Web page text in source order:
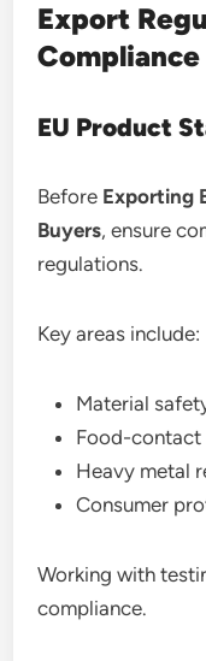
Export
Compliance
EU Product
Before Exporting
Buyers, ensure
regulations.
Key areas include:
Material
Food-contact
Heavy metal
Consumer
Working with
compliance.